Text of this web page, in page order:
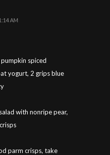
AM
spiced
yogurt, 2 grips blue
with nonripe pear,
parm crisps, take